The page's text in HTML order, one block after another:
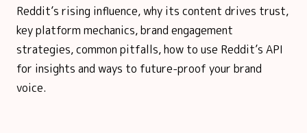
Reddit’s rising influence, why its content drives trust,
key platform mechanics, brand engagement
strategies, common pitfalls, how to use Reddit’s API
for insights and ways to future-proof your brand
voice.